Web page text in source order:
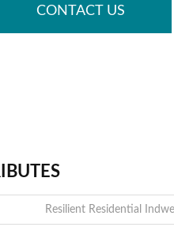
CONTACT US
Resilient Residential